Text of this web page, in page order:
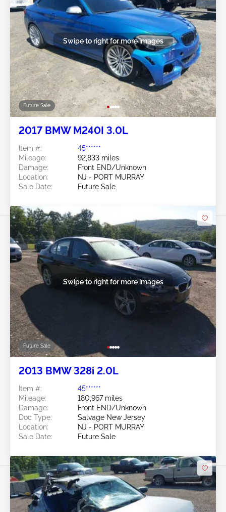
Future Sale
Swipe to right for more images
2017 BMW M240I 3.0L
Item #:
45******
Mileage:
92,833 miles
Damage:
Front END/Unknown
Location:
NJ - PORT MURRAY
Sale Date:
Future Sale
Future Sale
Swipe to right for more images
2013 BMW 328i 2.0L
Item #:
45******
Mileage:
180,967 miles
Damage:
Front END/Unknown
Doc Type:
Salvage New Jersey
Location:
NJ - PORT MURRAY
Sale Date:
Future Sale